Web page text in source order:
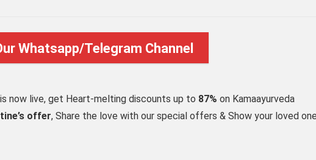
Whatsapp/Telegram Channel
is now live, get Heart-melting discounts up to 87% on Kamaayurveda
offer, Share the love with our special offers & Show your loved